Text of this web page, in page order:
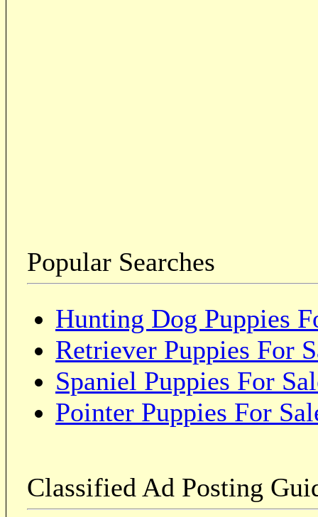
Popular Searches
Hunting Dog Puppies
Retriever Puppies For
Spaniel Puppies For
Pointer Puppies For
Classified Ad Posting